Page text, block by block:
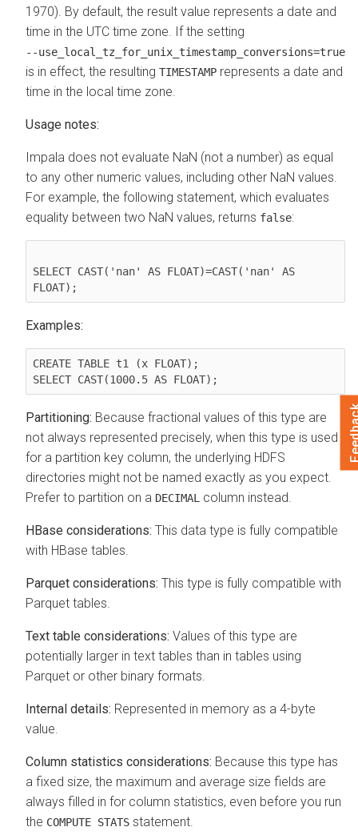
1970). By default, the result value represents a date and
time in the UTC time zone. If the setting
‑‑use_local_tz_for_unix_timestamp_conversions=true
is in effect, the resulting TIMESTAMP represents a date and
time in the local time zone.
Usage notes:
Impala does not evaluate NaN (not a number) as equal
to any other numeric values, including other NaN values.
For example, the following statement, which evaluates
equality between two NaN values, returns false:
SELECT CAST('nan' AS FLOAT)=CAST('nan' AS
Examples:
CREATE TABLE t1 (x FLOAT);
Partitioning: Because fractional values of this type are
not always represented precisely, when this type is used
for a partition key column, the underlying HDFS
directories might not be named exactly as you expect.
Prefer to partition on a DECIMAL column instead.
HBase considerations: This data type is fully compatible
with HBase tables.
Parquet considerations: This type is fully compatible with
Parquet tables.
Text table considerations: Values of this type are
potentially larger in text tables than in tables using
Parquet or other binary formats.
Internal details: Represented in memory as a 4-byte
value.
Column statistics considerations: Because this type has
a fixed size, the maximum and average size fields are
always filled in for column statistics, even before you run
the COMPUTE STATS statement.